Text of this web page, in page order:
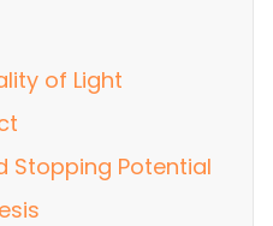
of Light
Stopping Potential